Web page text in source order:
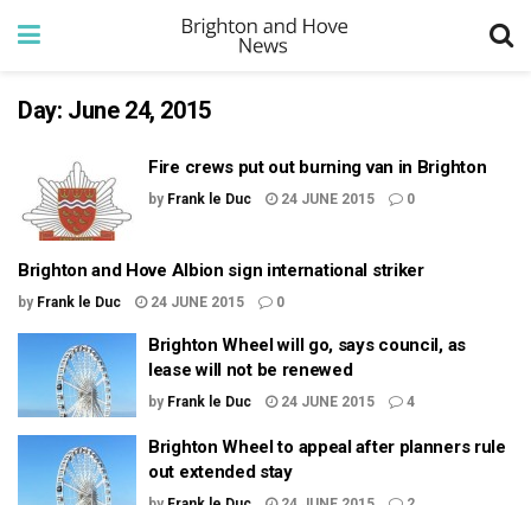
Day: June 24, 2015
Fire crews put out burning van in Brighton
by Frank le Duc 24 JUNE 2015 0
Brighton and Hove Albion sign international striker
by Frank le Duc 24 JUNE 2015 0
Brighton Wheel will go, says council, as
lease will not be renewed
by Frank le Duc 24 JUNE 2015 4
Brighton Wheel to appeal after planners rule
out extended stay